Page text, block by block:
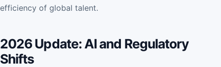
efficiency of global talent.
2026 Update: AI and Regulatory
Shifts